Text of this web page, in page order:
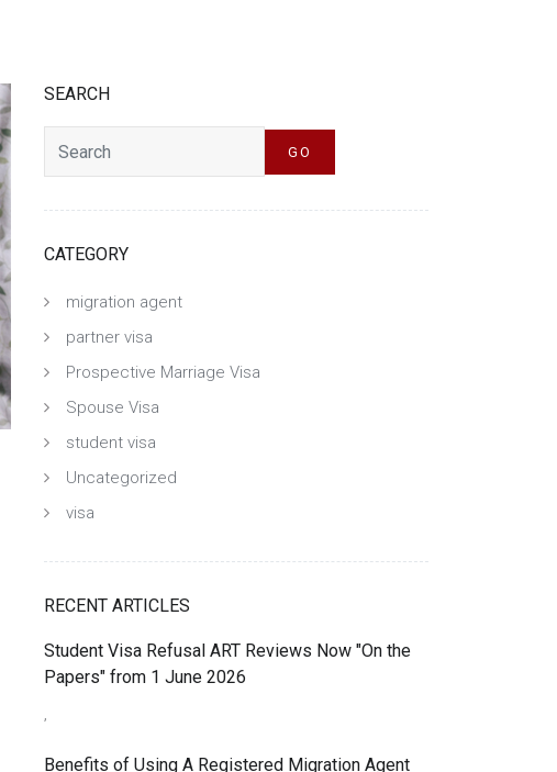
SEARCH
Search GO
CATEGORY
migration agent
partner visa
Prospective Marriage Visa
Spouse Visa
student visa
Uncategorized
visa
RECENT ARTICLES
Student Visa Refusal ART Reviews Now "On the
Papers" from 1 June 2026
,
Benefits of Using A Registered Migration Agent